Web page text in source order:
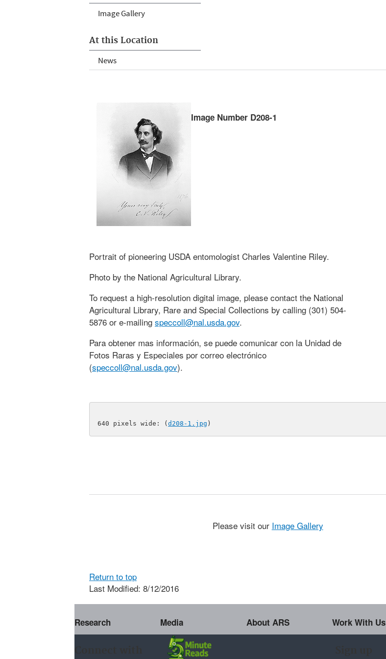
Image Gallery
At this Location
News
Image Number D208-1
Portrait of pioneering USDA entomologist Charles Valentine Riley.
Photo by the National Agricultural Library.
To request a high-resolution digital image, please contact the National
Agricultural Library, Rare and Special Collections by calling (301) 504-
5876 or e-mailing speccoll@nal.usda.gov.
Para obtener mas información, se puede comunicar con la Unidad de
Fotos Raras y Especiales por correo electrónico
(speccoll@nal.usda.gov).
640 pixels wide: ( d208-1.jpg
Please visit our Image Gallery
Return to top
Last Modified: 8/12/2016
Research Media About ARS Work With Us